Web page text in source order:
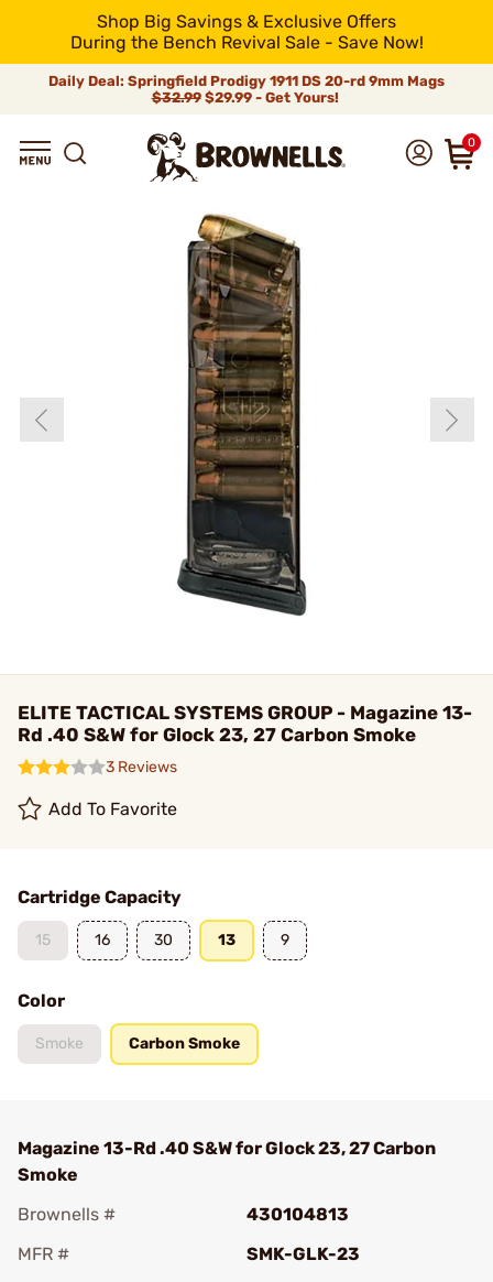
Shop Big Savings & Exclusive Offers
During the Bench Revival Sale - Save Now!
Daily Deal: Springfield Prodigy 1911 DS 20-rd 9mm Mags
$32.99$29.99 - Get Yours!
0
ELITE TACTICAL SYSTEMS GROUP - Magazine 13-
Rd .40 S&W for Glock 23, 27 Carbon Smoke
3 Reviews
Add To Favorite
Cartridge Capacity
15 16 30 13 9
Color
Smoke Carbon Smoke
Magazine 13-Rd .40 S&W for Glock 23, 27 Carbon
Smoke
Brownells #
430104813
MFR #
SMK-GLK-23